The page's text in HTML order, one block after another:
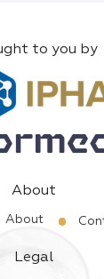
to you by
About
About
Legal